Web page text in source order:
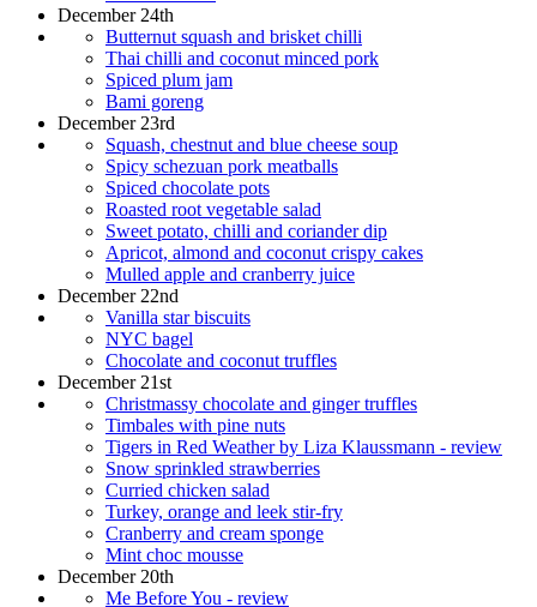
December 24th
Butternut squash and brisket chilli
Thai chilli and coconut minced pork
Spiced plum jam
Bami goreng
December 23rd
Squash, chestnut and blue cheese soup
Spicy schezuan pork meatballs
Spiced chocolate pots
Roasted root vegetable salad
Sweet potato, chilli and coriander dip
Apricot, almond and coconut crispy cakes
Mulled apple and cranberry juice
December 22nd
Vanilla star biscuits
NYC bagel
Chocolate and coconut truffles
December 21st
Christmassy chocolate and ginger truffles
Timbales with pine nuts
Tigers in Red Weather by Liza Klaussmann - review
Snow sprinkled strawberries
Curried chicken salad
Turkey, orange and leek stir-fry
Cranberry and cream sponge
Mint choc mousse
December 20th
Me Before You - review